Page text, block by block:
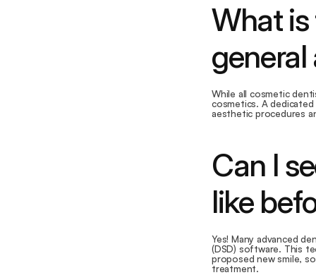
What
While all cosmetic
cosmetics. A
aesthetic procedures
Can I
like
Yes! Many advanced
(DSD) software. This
proposed new smile,
treatment.